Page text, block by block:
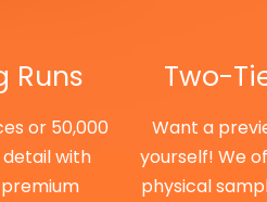
Runs
or 50,000
with
Two-
Want a
yourself! We
physical